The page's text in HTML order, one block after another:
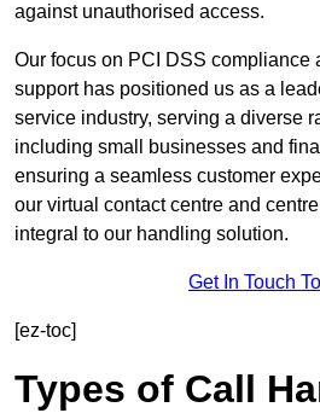
against unauthorised access.
Our focus on PCI DSS compliance
support has positioned us as a
service industry, serving a diverse
including small businesses and
ensuring a seamless customer
our virtual contact centre and
integral to our handling solution.
Get In Touch
[ez-toc]
Types of Call